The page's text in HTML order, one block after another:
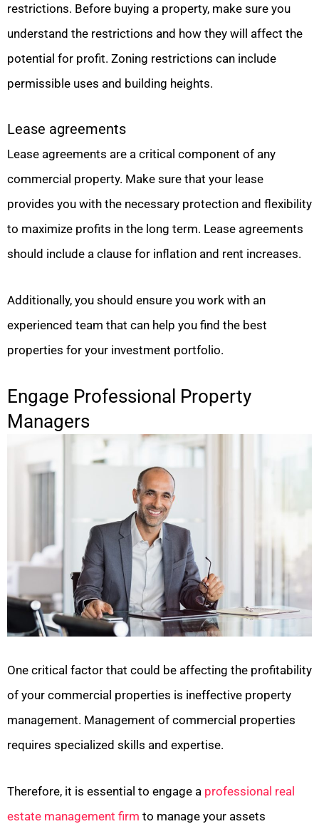
restrictions. Before buying a property, make sure you
understand the restrictions and how they will affect the
potential for profit. Zoning restrictions can include
permissible uses and building heights.
Lease agreements
Lease agreements are a critical component of any
commercial property. Make sure that your lease
provides you with the necessary protection and flexibility
to maximize profits in the long term. Lease agreements
should include a clause for inflation and rent increases.
Additionally, you should ensure you work with an
experienced team that can help you find the best
properties for your investment portfolio.
Engage Professional Property
Managers
One critical factor that could be affecting the profitability
of your commercial properties is ineffective property
management. Management of commercial properties
requires specialized skills and expertise.
Therefore, it is essential to engage a professional real
estate management firm to manage your assets